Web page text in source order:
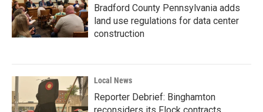
Bradford County Pennsylvania adds
land use regulations for data center
construction
Local News
Reporter Debrief: Binghamton